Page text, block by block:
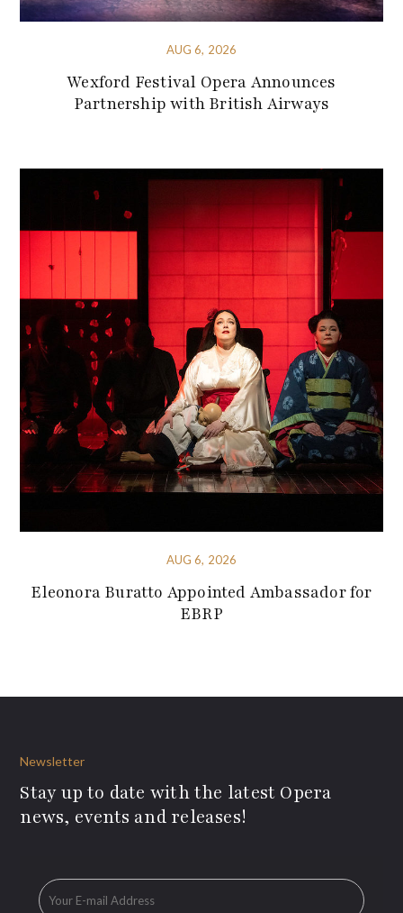
AUG 6, 2026
Wexford Festival Opera Announces
Partnership with British Airways
AUG 6, 2026
Eleonora Buratto Appointed Ambassador for
EBRP
Newsletter
Stay up to date with the latest Opera
news, events and releases!